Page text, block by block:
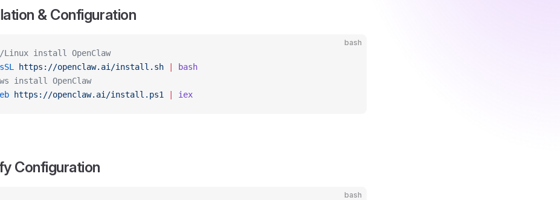
& Configuration
bash
Linux install OpenClaw
https://openclaw.ai/install.sh
bash
install OpenClaw
https://openclaw.ai/install.ps1 iex
Configuration
bash